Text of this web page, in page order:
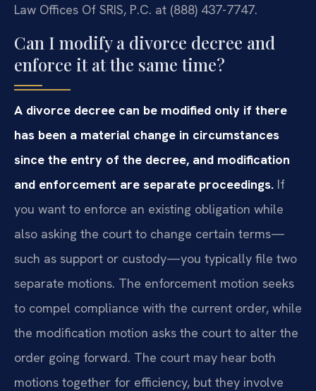
Law Offices Of SRIS, P.C. at (888) 437-7747.
Can I modify a divorce decree and
enforce it at the same time?
A divorce decree can be modified only if there
has been a material change in circumstances
since the entry of the decree, and modification
and enforcement are separate proceedings. If
you want to enforce an existing obligation while
also asking the court to change certain terms—
such as support or custody—you typically file two
separate motions. The enforcement motion seeks
to compel compliance with the current order, while
the modification motion asks the court to alter the
order going forward. The court may hear both
motions together for efficiency, but they involve